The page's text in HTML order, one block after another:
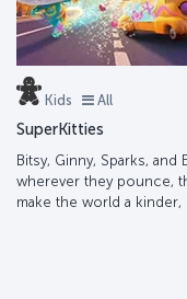
Kids All
SuperKitties
Bitsy, Ginny, Sparks,
wherever they pounce,
make the world a